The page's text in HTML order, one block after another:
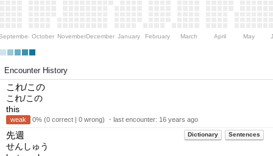
October NovemberDecember January February March April May
Encounter History
これ/この
これ/この
this
weak 0% (0 correct | 0 wrong) ・last encounter: 16 years ago
Dictionary Sentences
先週
せんしゅう